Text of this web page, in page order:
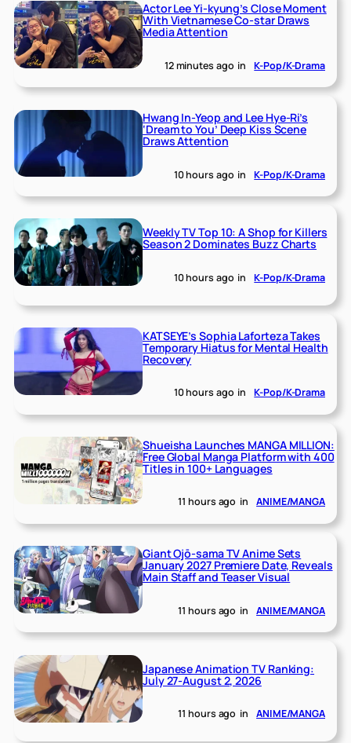
Actor Lee Yi-kyung’s Close Moment
With Vietnamese Co-star Draws
Media Attention
12 minutes ago in K-Pop/K-Drama
Hwang In-Yeop and Lee Hye-Ri’s
‘Dream to You’ Deep Kiss Scene
Draws Attention
10 hours ago in K-Pop/K-Drama
Weekly TV Top 10: A Shop for Killers
Season 2 Dominates Buzz Charts
10 hours ago in K-Pop/K-Drama
KATSEYE’s Sophia Laforteza Takes
Temporary Hiatus for Mental Health
Recovery
10 hours ago in K-Pop/K-Drama
Shueisha Launches MANGA MILLION:
Free Global Manga Platform with 400
Titles in 100+ Languages
11 hours ago in ANIME/MANGA
Giant Ojō-sama TV Anime Sets
January 2027 Premiere Date, Reveals
Main Staff and Teaser Visual
11 hours ago in ANIME/MANGA
Japanese Animation TV Ranking:
July 27-August 2, 2026
11 hours ago in ANIME/MANGA